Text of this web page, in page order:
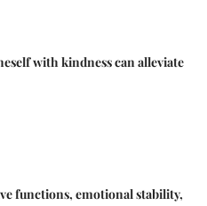
with kindness can alleviate
functions, emotional stability,